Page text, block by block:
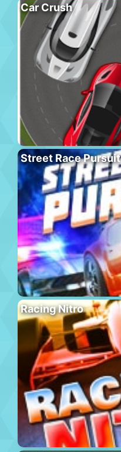
Car Crush
Street Race Pursuit
Racing Nitro